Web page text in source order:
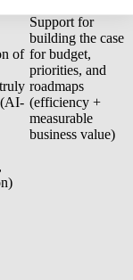
of
Support for
building the case
for budget,
priorities, and
roadmaps
(efficiency +
measurable
business value)